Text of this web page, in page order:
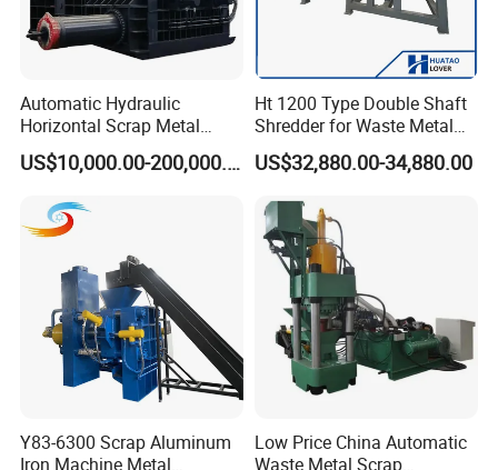
Our Service
Automatic Hydraulic
Horizontal Scrap Metal
Recycling Compressor Baler
Machine for Baling The
Steel, Car Shell with Servo
Motor
US$10,000.00-200,000.00
Ht 1200 Type Double Shaft
Shredder for Waste Metal
Recycling Demand
US$32,880.00-34,880.00
Y83-6300 Scrap Aluminum
Iron Machine Metal
Low Price China Automatic
Waste Metal Scrap